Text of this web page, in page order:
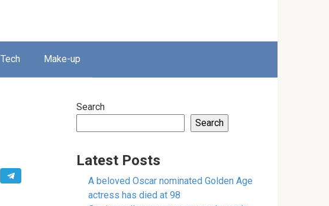
Tech Make-up
Search
Search
Latest Posts
A beloved Oscar nominated Golden Age
actress has died at 98